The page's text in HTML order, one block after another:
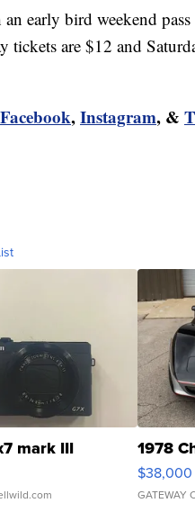
early bird weekend
are $12 and
Facebook,Instagram, &
mark III 1978
$38,000
GATEWAY